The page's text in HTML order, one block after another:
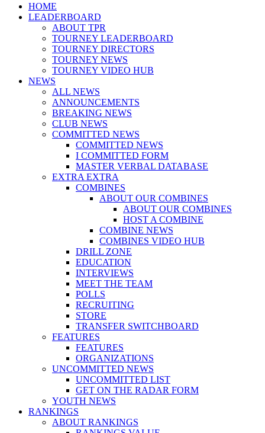
HOME
LEADERBOARD
ABOUT TPR
TOURNEY LEADERBOARD
TOURNEY DIRECTORS
TOURNEY NEWS
TOURNEY VIDEO HUB
NEWS
ALL NEWS
ANNOUNCEMENTS
BREAKING NEWS
CLUB NEWS
COMMITTED NEWS
COMMITTED NEWS
I COMMITTED FORM
MASTER VERBAL DATABASE
EXTRA EXTRA
COMBINES
ABOUT OUR COMBINES
ABOUT OUR COMBINES
HOST A COMBINE
COMBINE NEWS
COMBINES VIDEO HUB
DRILL ZONE
EDUCATION
INTERVIEWS
MEET THE TEAM
POLLS
RECRUITING
STORE
TRANSFER SWITCHBOARD
FEATURES
FEATURES
ORGANIZATIONS
UNCOMMITTED NEWS
UNCOMMITTED LIST
GET ON THE RADAR FORM
YOUTH NEWS
RANKINGS
ABOUT RANKINGS